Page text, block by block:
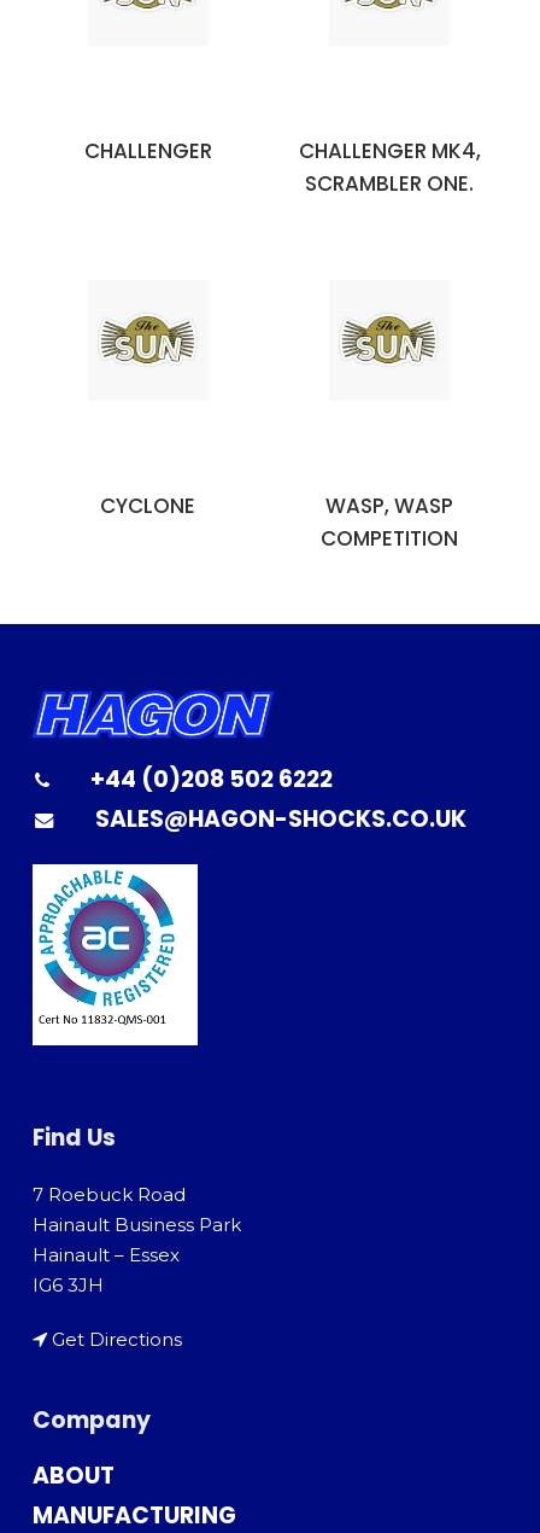
CHALLENGER
CHALLENGER MK4,
SCRAMBLER ONE.
CYCLONE
WASP, WASP
COMPETITION
+44 (0)208 502 6222
SALES@HAGON-SHOCKS.CO.UK
Find Us
7 Roebuck Road
Hainault Business Park
Hainault – Essex
IG6 3JH
Get Directions
Company
ABOUT
MANUFACTURING